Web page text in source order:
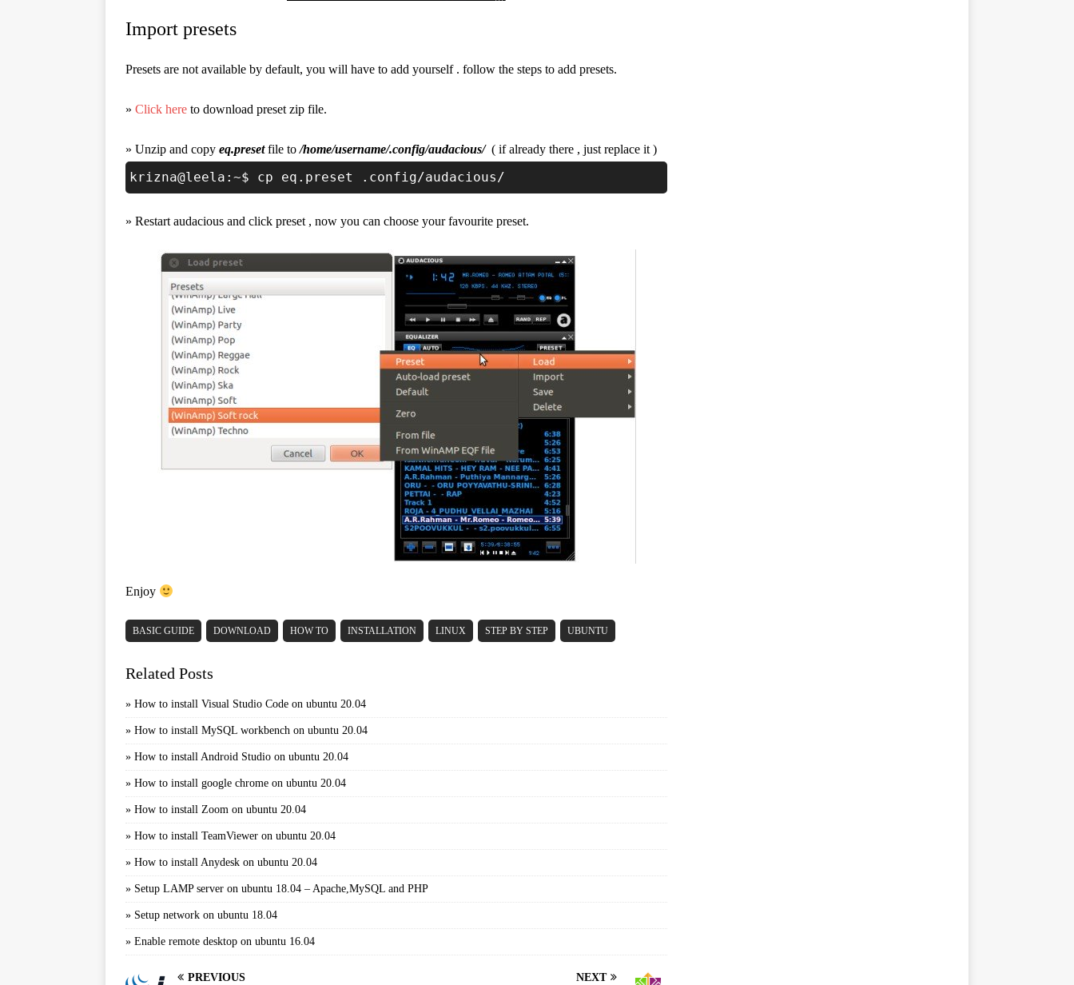
Import presets
Presets are not available by default, you will have to add yourself . follow the steps to add presets.
» Click here to download preset zip file.
» Unzip and copy eq.presetfile to/home/username/.config/audacious/ ( if already there , just replace it )
krizna@leela:~$ cp eq.preset .config/audacious/
» Restart audacious and click preset , now you can choose your favourite preset.
Enjoy
BASIC GUIDE DOWNLOAD HOW TO INSTALLATION LINUX STEP BY STEP UBUNTU
Related Posts
» How to install Visual Studio Code on ubuntu 20.04
» How to install MySQL workbench on ubuntu 20.04
» How to install Android Studio on ubuntu 20.04
» How to install google chrome on ubuntu 20.04
» How to install Zoom on ubuntu 20.04
» How to install TeamViewer on ubuntu 20.04
» How to install Anydesk on ubuntu 20.04
» Setup LAMP server on ubuntu 18.04 – Apache,MySQL and PHP
» Setup network on ubuntu 18.04
» Enable remote desktop on ubuntu 16.04
PREVIOUS NEXT